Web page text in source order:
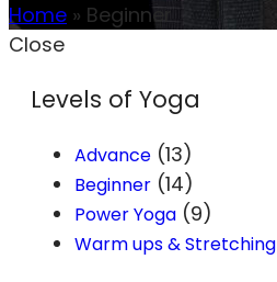
Home » Beginner
Close
Levels of Yoga
Advance (13)
Beginner (14)
Power Yoga (9)
Warm ups & Stretching